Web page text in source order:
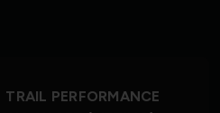
TRAIL PERFORMANCE